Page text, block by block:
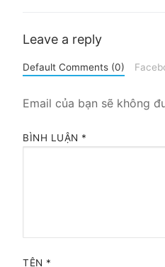
viết
Leave a reply
Default Comments (0)
Email của bạn sẽ không
BÌNH LUẬN *
TÊN *